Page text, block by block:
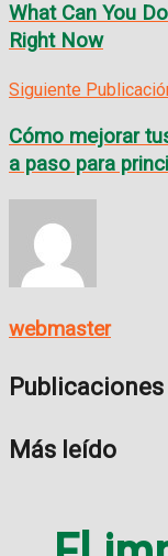
What Can You
Right Now
Siguiente
Cómo mejorar
a paso para
webmaster
Más leído